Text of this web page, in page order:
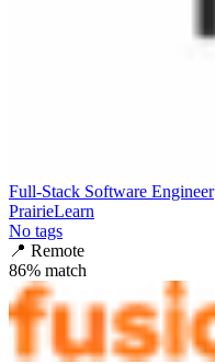
Full-Stack Software Engineer
PrairieLearn
No tags
📍 Remote
86% match